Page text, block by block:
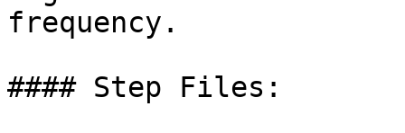
frequency.
#### Step Files: